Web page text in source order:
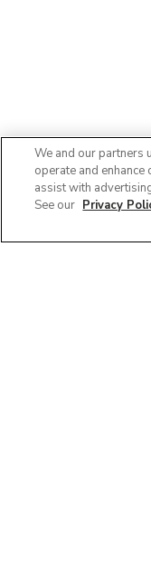
We and our partners
operate and
assist with
See our Privacy